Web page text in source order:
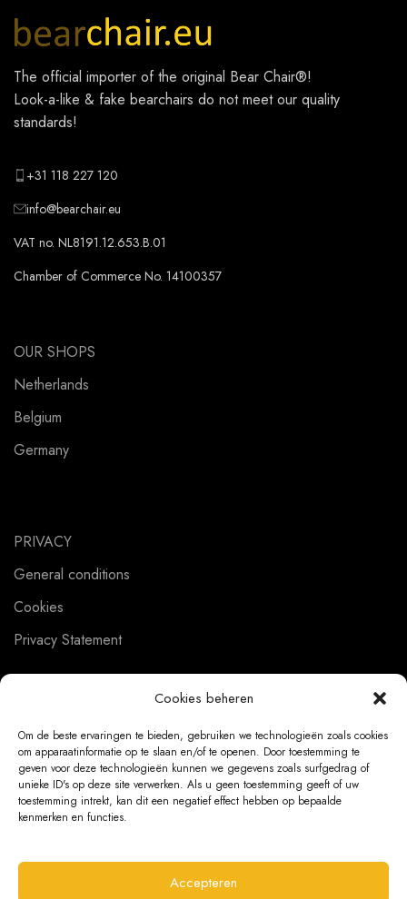
Cookies beheren
Om de beste ervaringen te bieden, gebruiken we technologieën zoals cookies
om apparaatinformatie op te slaan en/of te openen. Door toestemming te
geven voor deze technologieën kunnen we gegevens zoals surfgedrag of
unieke ID's op deze site verwerken. Als u geen toestemming geeft of uw
toestemming intrekt, kan dit een negatief effect hebben op bepaalde
kenmerken en functies.
Accepteren
The official importer of the original Bear Chair®!
Look-a-like & fake bearchairs do not meet our quality
standards!
+31 118 227 120
info@bearchair.eu
VAT no. NL8191.12.653.B.01
Chamber of Commerce No. 14100357
OUR SHOPS
Netherlands
Belgium
Germany
PRIVACY
General conditions
Cookies
Privacy Statement
CUSTOMER SERVICE
About us
Contact
Ordering Information
Exchanges and returns